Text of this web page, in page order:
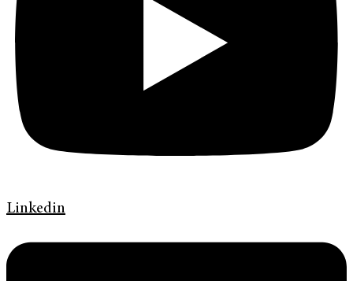
Linkedin